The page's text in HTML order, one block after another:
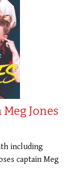
Jones
including
captain Meg